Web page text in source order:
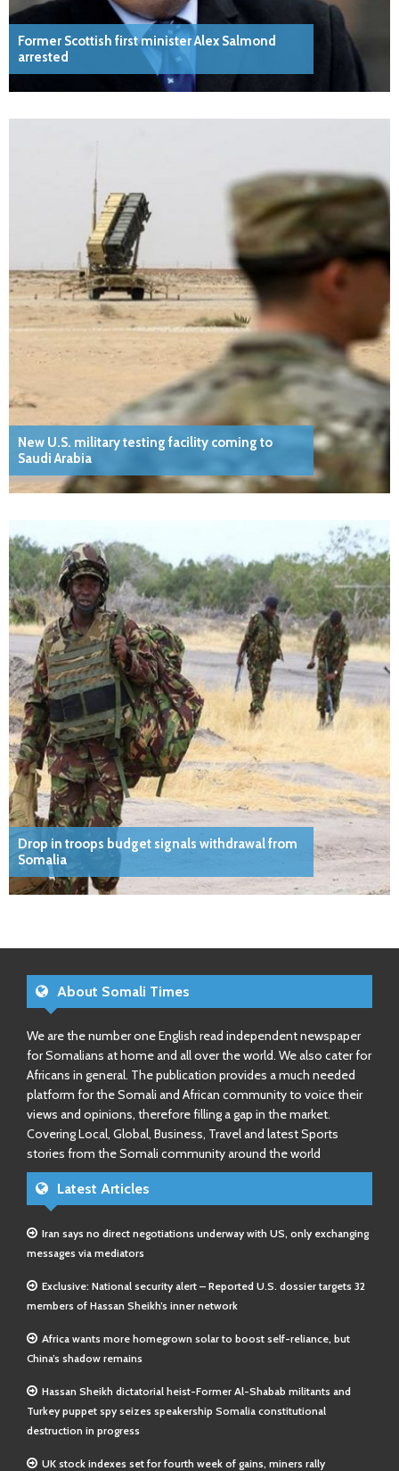
Former Scottish first minister Alex Salmond
arrested
New U.S. military testing facility coming to
Saudi Arabia
Drop in troops budget signals withdrawal from
Somalia
About Somali Times
We are the number one English read independent newspaper
for Somalians at home and all over the world. We also cater for
Africans in general. The publication provides a much needed
platform for the Somali and African community to voice their
views and opinions, therefore filling a gap in the market.
Covering Local, Global, Business, Travel and latest Sports
stories from the Somali community around the world
Latest Articles
Iran says no direct negotiations underway with US, only exchanging
messages via mediators
Exclusive: National security alert – Reported U.S. dossier targets 32
members of Hassan Sheikh’s inner network
Africa wants more homegrown solar to boost self-reliance, but
China’s shadow remains
Hassan Sheikh dictatorial heist-Former Al-Shabab militants and
Turkey puppet spy seizes speakership Somalia constitutional
destruction in progress
UK stock indexes set for fourth week of gains, miners rally